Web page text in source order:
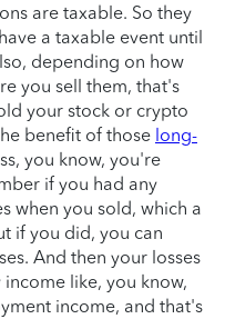
are taxable. So they
a taxable event until
depending on how
you sell them, that's
your stock or crypto
benefit of those long-
you know, you're
if you had any
when you sold, which a
if you did, you can
And then your losses
like, you know,
income, and that's